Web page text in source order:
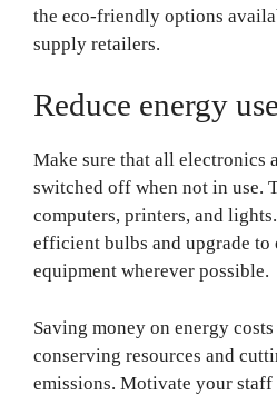
the eco-friendly options
supply retailers.
Reduce energy use
Make sure that all electronics
switched off when not in use.
computers, printers, and
efficient bulbs and upgrade
equipment wherever possible.
Saving money on energy
conserving resources and
emissions. Motivate your